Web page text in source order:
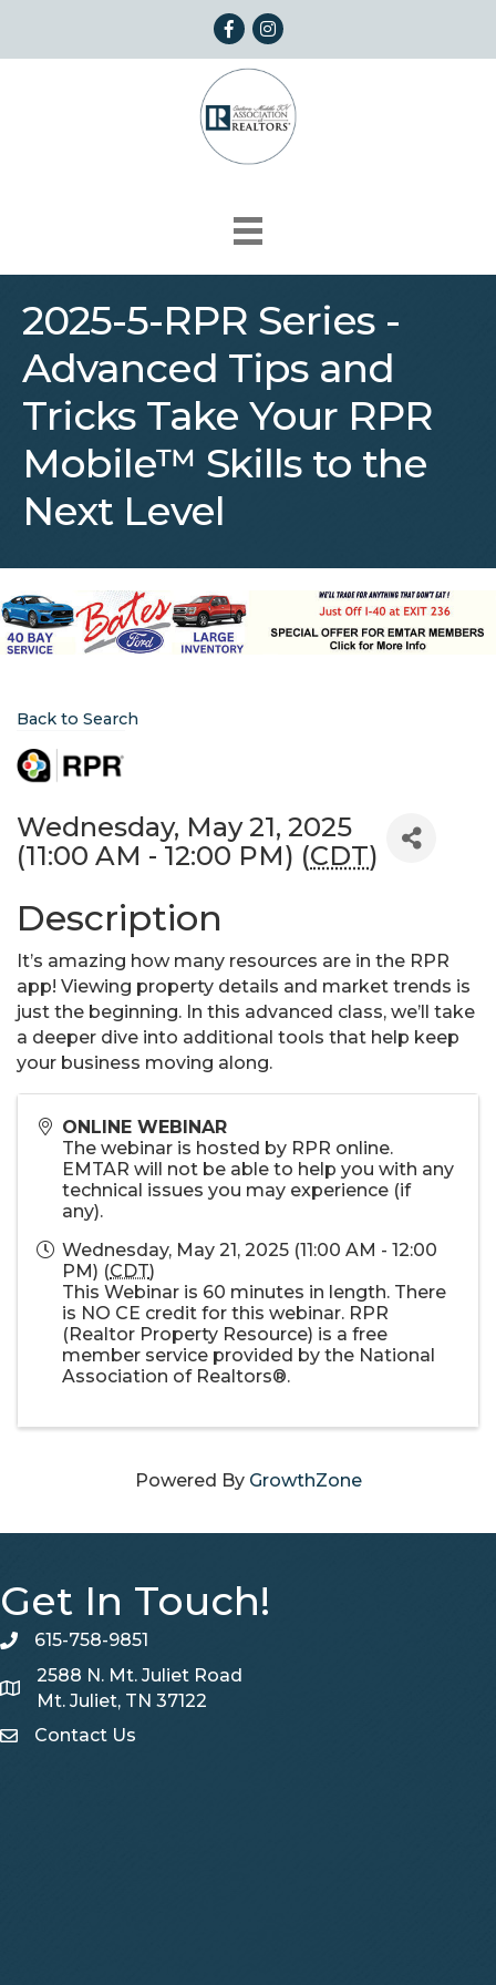
FacebookInstagram
2025-5-RPR Series -
Advanced Tips and
Tricks Take Your RPR
Mobile™ Skills to the
Next Level
Back to Search
Wednesday, May 21, 2025
(11:00 AM - 12:00 PM) (CDT)
Description
It’s amazing how many resources are in the RPR
app! Viewing property details and market trends is
just the beginning. In this advanced class, we’ll take
a deeper dive into additional tools that help keep
your business moving along.
ONLINE WEBINAR
The webinar is hosted by RPR online.
EMTAR will not be able to help you with any
technical issues you may experience (if
any).
Wednesday, May 21, 2025 (11:00 AM - 12:00
PM) (CDT)
This Webinar is 60 minutes in length. There
is NO CE credit for this webinar. RPR
(Realtor Property Resource) is a free
member service provided by the National
Association of Realtors®.
Powered By GrowthZone
Get In Touch!
telephone
615-758-9851
Map
2588 N. Mt. Juliet Road
Mt. Juliet, TN 37122
Contact Us
Contact Us